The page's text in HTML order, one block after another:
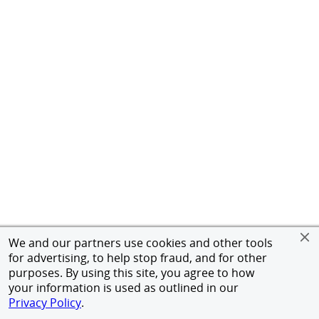
We and our partners use cookies and other tools
for advertising, to help stop fraud, and for other
purposes. By using this site, you agree to how
your information is used as outlined in our
Privacy Policy.